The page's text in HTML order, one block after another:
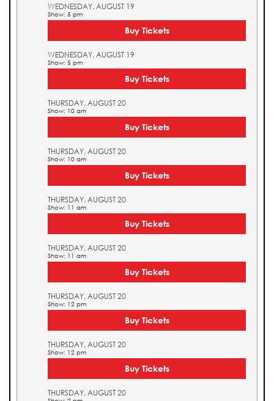
WEDNESDAY, AUGUST 19
Show: 5 pm
Buy Tickets
WEDNESDAY, AUGUST 19
Show: 5 pm
Buy Tickets
THURSDAY, AUGUST 20
Show: 10 am
Buy Tickets
THURSDAY, AUGUST 20
Show: 10 am
Buy Tickets
THURSDAY, AUGUST 20
Show: 11 am
Buy Tickets
THURSDAY, AUGUST 20
Show: 11 am
Buy Tickets
THURSDAY, AUGUST 20
Show: 12 pm
Buy Tickets
THURSDAY, AUGUST 20
Show: 12 pm
Buy Tickets
THURSDAY, AUGUST 20